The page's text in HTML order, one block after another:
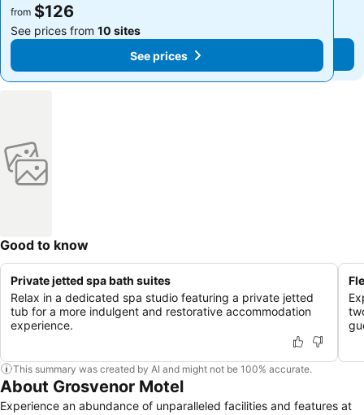
from $126
See prices from 10 sites
See prices
from $126
See prices from 10 sites
See prices
Good to know
Private jetted spa bath suites
Relax in a dedicated spa studio featuring a private jetted
tub for a more indulgent and restorative accommodation
experience.
This summary was created by AI and might not be 100% accurate.
About Grosvenor Motel
Experience an abundance of unparalleled facilities and features at